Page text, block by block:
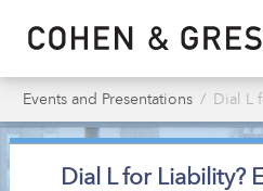
Events and Presentations Dial L for Liability?
Dial L for Liability?